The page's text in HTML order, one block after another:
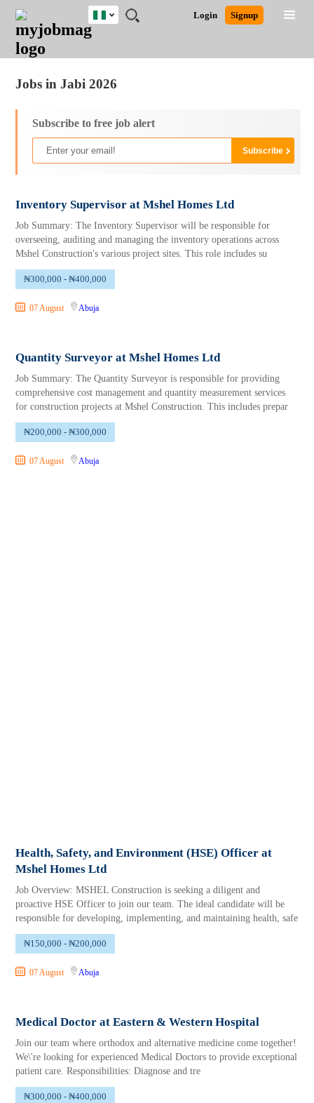
JOBS
JOBS
FIELD
JOBS
LOCATION
JOBS
EDUCATION
JOBS
INDUSTRY
REMOTE
JOBS
CAREER
ADVICE
RESOURCES
TRAINING
PROGRAMS
POST
JOB
/
LOGIN
SIGNUP
Login Signup
Nigeria
South Africa
Jobs in Jabi 2026
Subscribe to free job alert
Inventory Supervisor at Mshel Homes Ltd
Job Summary: The Inventory Supervisor will be responsible for
overseeing, auditing and managing the inventory operations across
Mshel Construction's various project sites. This role includes su
₦300,000 - ₦400,000
07 August Abuja
Quantity Surveyor at Mshel Homes Ltd
Job Summary: The Quantity Surveyor is responsible for providing
comprehensive cost management and quantity measurement services
for construction projects at Mshel Construction. This includes prepar
₦200,000 - ₦300,000
07 August Abuja
Health, Safety, and Environment (HSE) Officer at
Mshel Homes Ltd
Job Overview: MSHEL Construction is seeking a diligent and
proactive HSE Officer to join our team. The ideal candidate will be
responsible for developing, implementing, and maintaining health, safe
₦150,000 - ₦200,000
07 August Abuja
Medical Doctor at Eastern & Western Hospital
Join our team where orthodox and alternative medicine come together!
We\'re looking for experienced Medical Doctors to provide exceptional
patient care. Responsibilities: Diagnose and tre
₦300,000 - ₦400,000